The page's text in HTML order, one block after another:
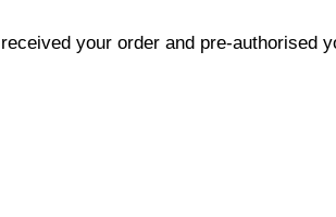
your order and pre-authorised